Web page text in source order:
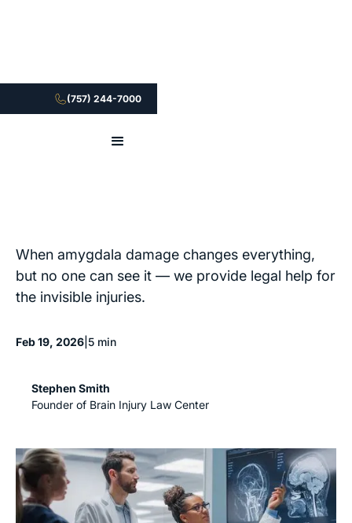
(757) 244-7000
When amygdala damage changes everything,
but no one can see it — we provide legal help for
the invisible injuries.
Feb 19, 2026 5 min
Stephen Smith
Founder of Brain Injury Law Center